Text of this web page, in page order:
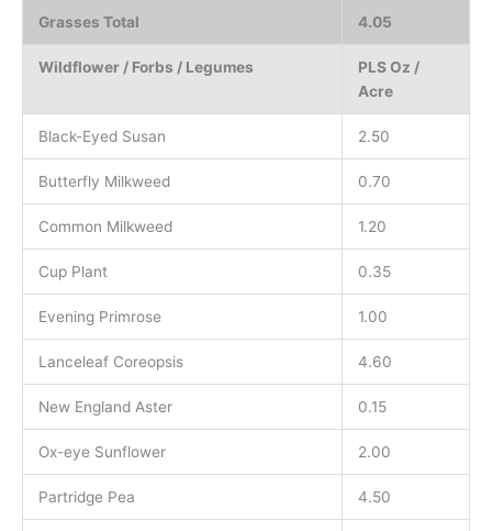
Grasses Total 4.05
Wildflower / Forbs / Legumes
PLS Oz /
Acre
Black-Eyed Susan 2.50
Butterfly Milkweed 0.70
Common Milkweed 1.20
Cup Plant 0.35
Evening Primrose 1.00
Lanceleaf Coreopsis 4.60
New England Aster 0.15
Ox-eye Sunflower 2.00
Partridge Pea 4.50